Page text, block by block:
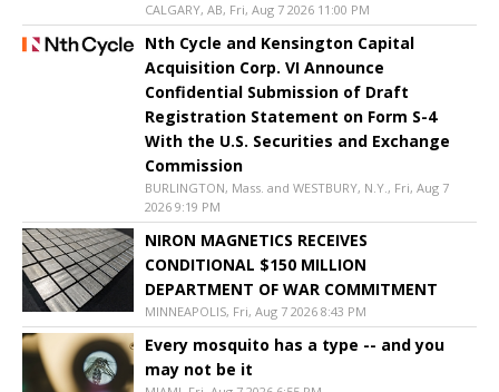
CALGARY, AB, Fri, Aug 7 2026 11:00 PM
Nth Cycle and Kensington Capital
Acquisition Corp. VI Announce
Confidential Submission of Draft
Registration Statement on Form S-4
With the U.S. Securities and Exchange
Commission
BURLINGTON, Mass. and WESTBURY, N.Y., Fri, Aug 7
2026 9:19 PM
NIRON MAGNETICS RECEIVES
CONDITIONAL $150 MILLION
DEPARTMENT OF WAR COMMITMENT
MINNEAPOLIS, Fri, Aug 7 2026 8:43 PM
Every mosquito has a type -- and you
may not be it